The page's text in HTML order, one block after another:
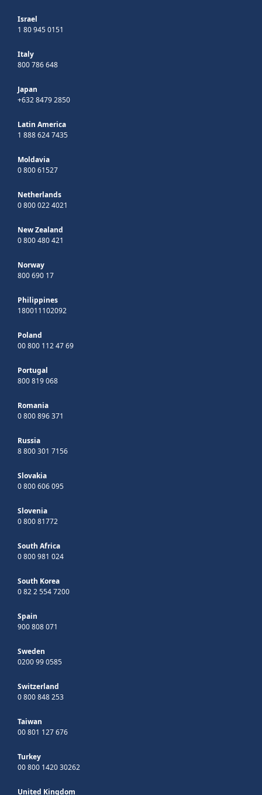
Israel
1 80 945 0151
Italy
800 786 648
Japan
+632 8479 2850
Latin America
1 888 624 7435
Moldavia
0 800 61527
Netherlands
0 800 022 4021
New Zealand
0 800 480 421
Norway
800 690 17
Philippines
180011102092
Poland
00 800 112 47 69
Portugal
800 819 068
Romania
0 800 896 371
Russia
8 800 301 7156
Slovakia
0 800 606 095
Slovenia
0 800 81772
South Africa
0 800 981 024
South Korea
0 82 2 554 7200
Spain
900 808 071
Sweden
0200 99 0585
Switzerland
0 800 848 253
Taiwan
00 801 127 676
Turkey
00 800 1420 30262
United Kingdom